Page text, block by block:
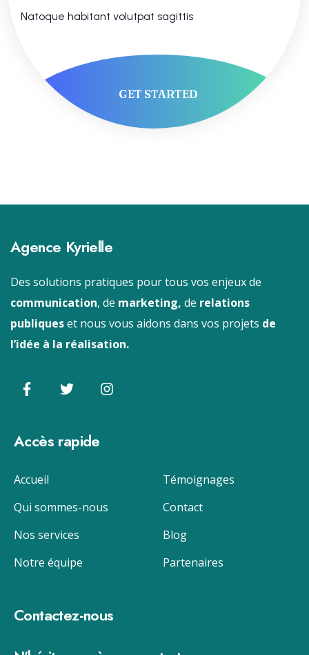
Natoque habitant volutpat sagittis
GET STARTED
Agence Kyrielle
Des solutions pratiques pour tous vos enjeux de
communication, de marketing, de relations
publiqueset nous vous aidons dans vos projets de
l’idée à la réalisation.
Accès rapide
Accueil
Qui sommes-nous
Nos services
Notre équipe
Témoignages
Contact
Blog
Partenaires
Contactez-nous